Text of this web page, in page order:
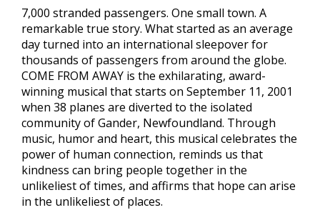
7,000 stranded passengers. One small town. A
remarkable true story. What started as an average
day turned into an international sleepover for
thousands of passengers from around the globe.
COME FROM AWAY is the exhilarating, award-
winning musical that starts on September 11, 2001
when 38 planes are diverted to the isolated
community of Gander, Newfoundland. Through
music, humor and heart, this musical celebrates the
power of human connection, reminds us that
kindness can bring people together in the
unlikeliest of times, and affirms that hope can arise
in the unlikeliest of places.